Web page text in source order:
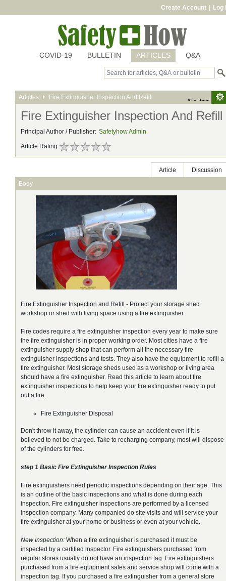
Create Account Log
COVID-19 BULLETIN ARTICLES Q&A
Articles Fire Extinguisher Inspection And Refill
Fire Extinguisher Inspection And Refill
Principal Author / Publisher: Safetyhow Admin
Article Rating:
Article
Discussion
Body
Fire Extinguisher Inspection and Refill - Protect your storage shed
workshop or shed with living space using a fire extinguisher.
Fire codes require a fire extinguisher inspection every year to make sure
the fire extinguisher is in proper working order. Most cities have a fire
extinguisher supply shop that can perform all the necessary fire
extinguisher inspections and tests. They also have the equipment to refill a
fire extinguisher. Most storage sheds used as a workshop or living area
should have a fire extinguisher. Read this article to learn about fire
extinguisher inspections to help keep your fire extinguisher ready to put
out a fire.
Fire Extinguisher Disposal
Don't throw it away, the cylinder can cause an accident even if it is
believed to not be charged. Take to recharging company, most will dispose
of the cylinders for free.
step 1 Basic Fire Extinguisher Inspection Rules
Fire extinguishers need periodic inspections depending on their age. This
is an outline of the basic inspections and what is done during each
inspection. Fire extinguisher inspections are performed by a licensed
inspection company. Many companied do site visits and will service your
fire extinguisher at your home or business or even at your vehicle.
New Inspection: When a fire extinguisher is purchased it must be
inspected by a certified inspector. Fire extinguishers purchased from
regular stores usually do not have an inspection tag. Fire extinguishers
purchased from a fire equipment sales and service shop will come with a
inspection tag. If you purchased a fire extinguisher from a general store